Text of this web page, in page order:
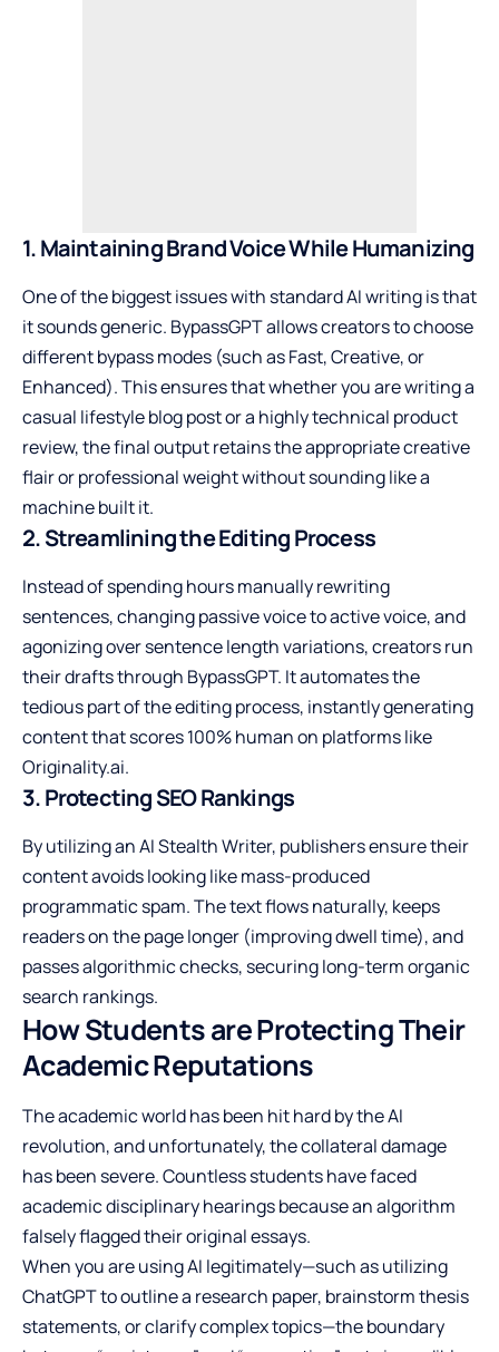
1. Maintaining Brand Voice While Humanizing
One of the biggest issues with standard AI writing is that
it sounds generic. BypassGPT allows creators to choose
different bypass modes (such as Fast, Creative, or
Enhanced). This ensures that whether you are writing a
casual lifestyle blog post or a highly technical product
review, the final output retains the appropriate creative
flair or professional weight without sounding like a
machine built it.
2. Streamlining the Editing Process
Instead of spending hours manually rewriting
sentences, changing passive voice to active voice, and
agonizing over sentence length variations, creators run
their drafts through BypassGPT. It automates the
tedious part of the editing process, instantly generating
content that scores 100% human on platforms like
Originality.ai.
3. Protecting SEO Rankings
By utilizing an AI Stealth Writer, publishers ensure their
content avoids looking like mass-produced
programmatic spam. The text flows naturally, keeps
readers on the page longer (improving dwell time), and
passes algorithmic checks, securing long-term organic
search rankings.
How Students are Protecting Their
Academic Reputations
The academic world has been hit hard by the AI
revolution, and unfortunately, the collateral damage
has been severe. Countless students have faced
academic disciplinary hearings because an algorithm
falsely flagged their original essays.
When you are using AI legitimately—such as utilizing
ChatGPT to outline a research paper, brainstorm thesis
statements, or clarify complex topics—the boundary